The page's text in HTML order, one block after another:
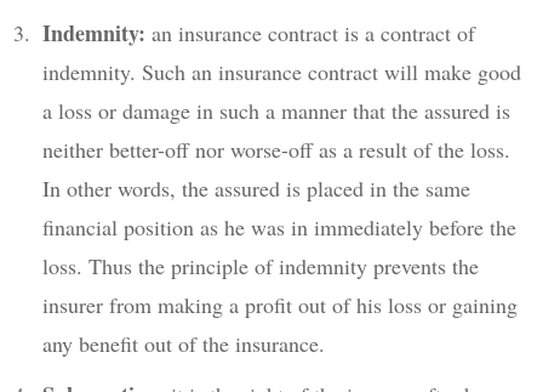
Indemnity: an insurance contract is a contract of
indemnity. Such an insurance contract will make good
a loss or damage in such a manner that the assured is
neither better-off nor worse-off as a result of the loss.
In other words, the assured is placed in the same
financial position as he was in immediately before the
loss. Thus the principle of indemnity prevents the
insurer from making a profit out of his loss or gaining
any benefit out of the insurance.